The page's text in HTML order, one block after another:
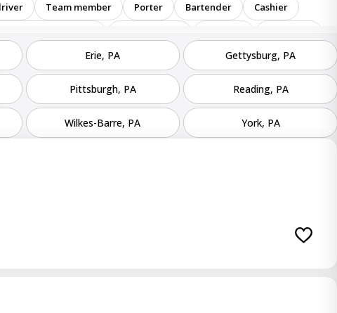
Team member Porter Bartender Cashier
Banker Barback Barista Care physician
Dealer Director Dishwasher General
tutor Medical technologist
Room attendant Sales representative Service agent
Erie, PA Gettysburg, PA
Pittsburgh, PA Reading, PA
Wilkes-Barre, PA York, PA